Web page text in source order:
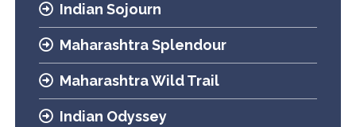
Indian Sojourn
Maharashtra Splendour
Maharashtra Wild Trail
Indian Odyssey